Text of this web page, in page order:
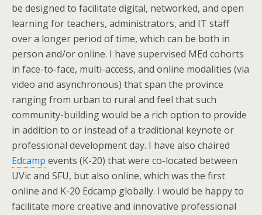
be designed to facilitate digital, networked, and open
learning for teachers, administrators, and IT staff
over a longer period of time, which can be both in
person and/or online. I have supervised MEd cohorts
in face-to-face, multi-access, and online modalities (via
video and asynchronous) that span the province
ranging from urban to rural and feel that such
community-building would be a rich option to provide
in addition to or instead of a traditional keynote or
professional development day. I have also chaired
Edcamp events (K-20) that were co-located between
UVic and SFU, but also online, which was the first
online and K-20 Edcamp globally. I would be happy to
facilitate more creative and innovative professional